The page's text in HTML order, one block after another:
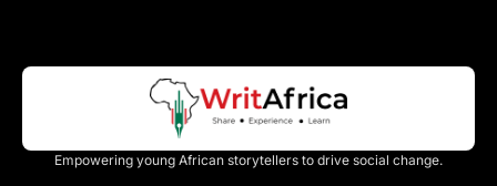
Empowering young African storytellers to drive social change.